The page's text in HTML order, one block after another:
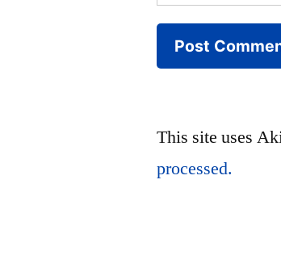
This site uses
processed.